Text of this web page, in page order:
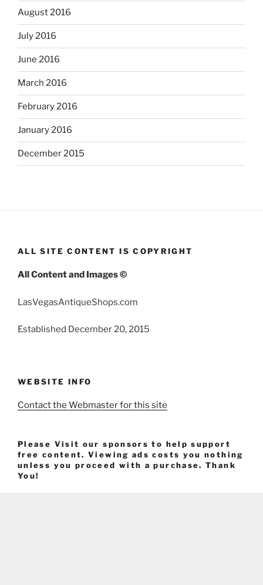
August 2016
July 2016
June 2016
March 2016
February 2016
January 2016
December 2015
ALL SITE CONTENT IS COPYRIGHT
All Content and Images ©
LasVegasAntiqueShops.com
Established December 20, 2015
WEBSITE INFO
Contact the Webmaster for this site
Please Visit our sponsors to help support
free content. Viewing ads costs you nothing
unless you proceed with a purchase. Thank
You!